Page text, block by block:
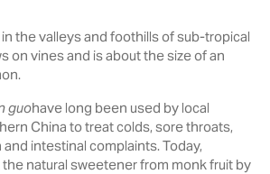
the valleys and foothills of sub-tropical
on vines and is about the size of an
guohave long been used by local
China to treat colds, sore throats,
intestinal complaints. Today,
natural sweetener from monk fruit by